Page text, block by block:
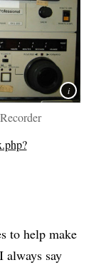
to help make
always say